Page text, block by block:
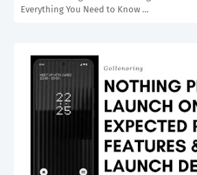
Everything You Need to Know …